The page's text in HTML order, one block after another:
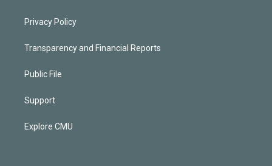
Privacy Policy
Transparency and Financial Reports
Public File
Support
Explore CMU